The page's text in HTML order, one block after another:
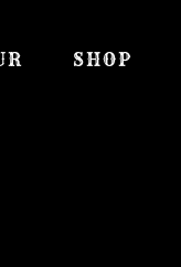
SHOP